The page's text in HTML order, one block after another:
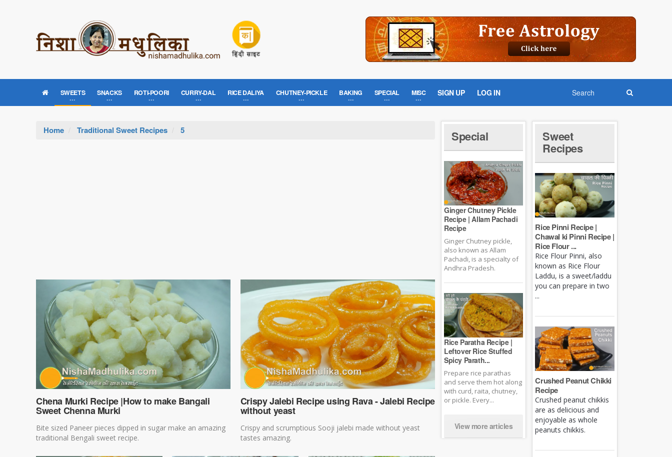
SWEETS SNACKS ROTI-POORI CURRY-DAL RICE DALIYA CHUTNEY-PICKLE BAKING SPECIAL MISC SIGN UP LOG IN
Home Traditional Sweet Recipes 5
Chena Murki Recipe |How to make Bangali
Sweet Chenna Murki
Bite sized Paneer pieces dipped in sugar make an amazing
traditional Bengali sweet recipe.
Crispy Jalebi Recipe using Rava - Jalebi Recipe
without yeast
Crispy and scrumptious Sooji jalebi made without yeast
tastes amazing.
Special
Ginger Chutney Pickle
Recipe | Allam Pachadi
Recipe
Ginger Chutney pickle,
also known as Allam
Pachadi, is a specialty of
Andhra Pradesh.
Rice Paratha Recipe |
Leftover Rice Stuffed
Spicy Parath...
Prepare rice parathas
and serve them hot along
with curd, raita, chutney,
or pickle. Every...
View more articles
Sweet
Recipes
Rice Pinni Recipe |
Chawal ki Pinni Recipe |
Rice Flour ...
Rice Flour Pinni, also
known as Rice Flour
Laddu, is a sweet/laddu
you can prepare in two
...
Crushed Peanut Chikki
Recipe
Crushed peanut chikkis
are as delicious and
enjoyable as whole
peanuts chikkis.